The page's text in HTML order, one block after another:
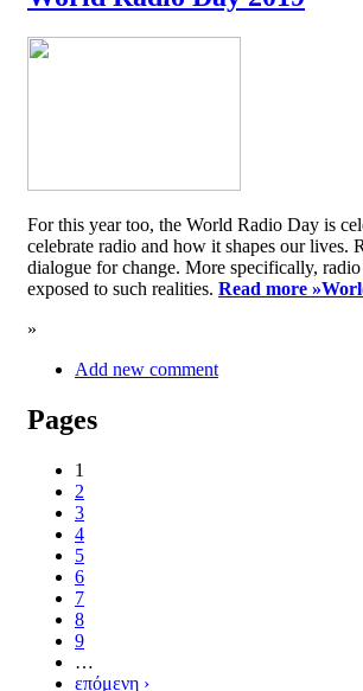
For this year too, the World Radio Day is
celebrate radio and how it shapes our lives.
dialogue for change. More specifically,
exposed to such realities. Read more »
»
Add new comment
Pages
1
2
3
4
5
6
7
8
9
…
επόμενη ›